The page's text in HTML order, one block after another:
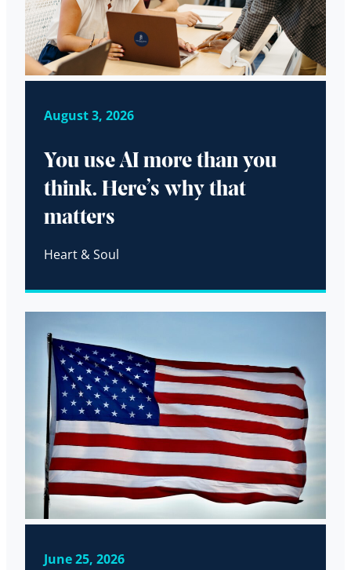
August 3, 2026
You use AI more than you
think. Here’s why that
matters
Heart & Soul
June 25, 2026